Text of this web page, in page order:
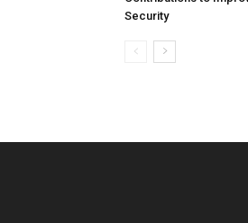
Security